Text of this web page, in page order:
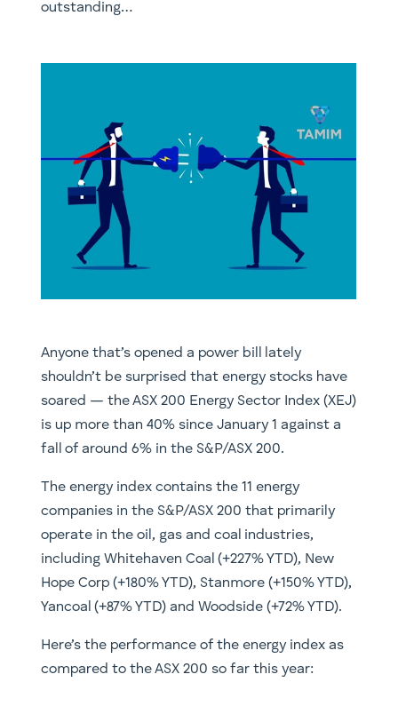
outstanding…
Anyone that’s opened a power bill lately
shouldn’t be surprised that energy stocks have
soared — the ASX 200 Energy Sector Index (XEJ)
is up more than 40% since January 1 against a
fall of around 6% in the S&P/ASX 200.
The energy index contains the 11 energy
companies in the S&P/ASX 200 that primarily
operate in the oil, gas and coal industries,
including Whitehaven Coal (+227% YTD), New
Hope Corp (+180% YTD), Stanmore (+150% YTD),
Yancoal (+87% YTD) and Woodside (+72% YTD).
Here’s the performance of the energy index as
compared to the ASX 200 so far this year: